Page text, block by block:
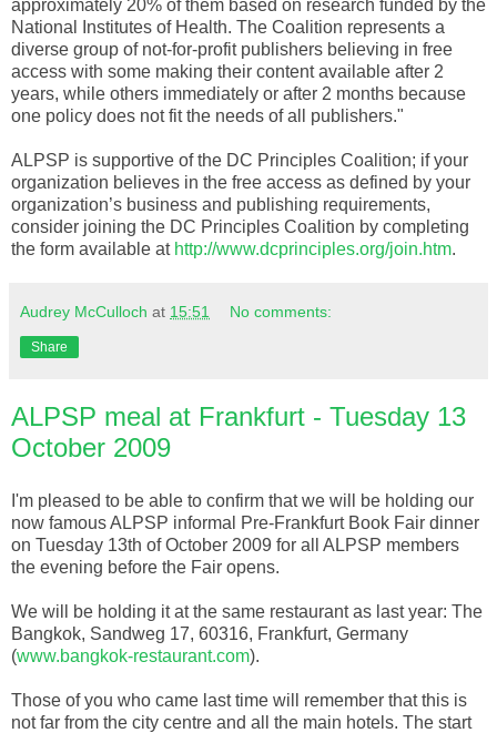
approximately 20% of them based on research funded by the
National Institutes of Health. The Coalition represents a
diverse group of not-for-profit publishers believing in free
access with some making their content available after 2
years, while others immediately or after 2 months because
one policy does not fit the needs of all publishers."
ALPSP is supportive of the DC Principles Coalition; if your
organization believes in the free access as defined by your
organization’s business and publishing requirements,
consider joining the DC Principles Coalition by completing
the form available at http://www.dcprinciples.org/join.htm.
Audrey McCulloch at 15:51 No comments:
Share
ALPSP meal at Frankfurt - Tuesday 13
October 2009
I'm pleased to be able to confirm that we will be holding our
now famous ALPSP informal Pre-Frankfurt Book Fair dinner
on Tuesday 13th of October 2009 for all ALPSP members
the evening before the Fair opens.
We will be holding it at the same restaurant as last year: The
Bangkok, Sandweg 17, 60316, Frankfurt, Germany
(www.bangkok-restaurant.com).
Those of you who came last time will remember that this is
not far from the city centre and all the main hotels. The start